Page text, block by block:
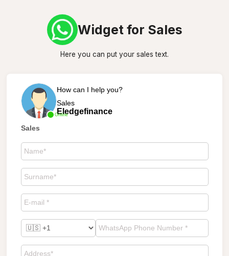
Widget for Sales
Here you can put your sales text.
Online
How can I help you?
Sales
Eledgefinance
Sales